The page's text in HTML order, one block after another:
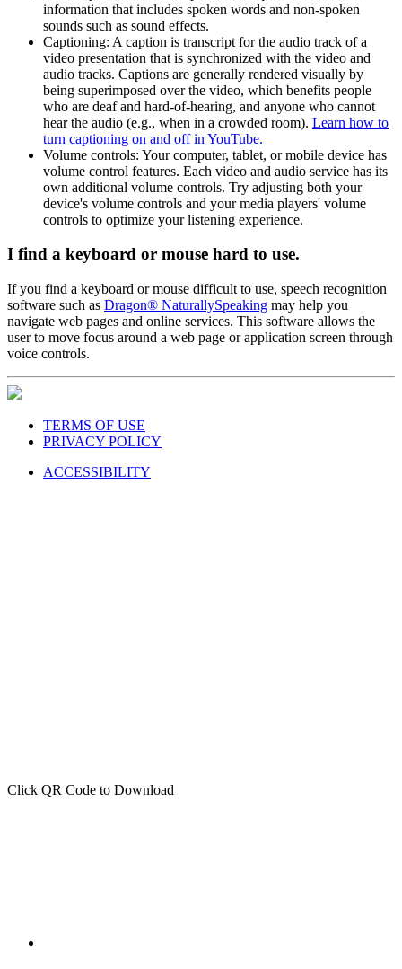
Transcripts: A text transcript is a text equivalent of audio
information that includes spoken words and non-spoken
sounds such as sound effects.
Captioning: A caption is transcript for the audio track of a
video presentation that is synchronized with the video and
audio tracks. Captions are generally rendered visually by
being superimposed over the video, which benefits people
who are deaf and hard-of-hearing, and anyone who cannot
hear the audio (e.g., when in a crowded room).
turn captioning on and off in YouTube.
Volume controls: Your computer, tablet, or mobile device has
volume control features. Each video and audio service has its
own additional volume controls. Try adjusting both your
device's volume controls and your media players' volume
If you find a keyboard or mouse difficult to use, speech recognition
software such asDragon® NaturallySpeakingmay help you
navigate web pages and online services. This software allows the
user to move focus around a web page or application screen through
TERMS OF USE